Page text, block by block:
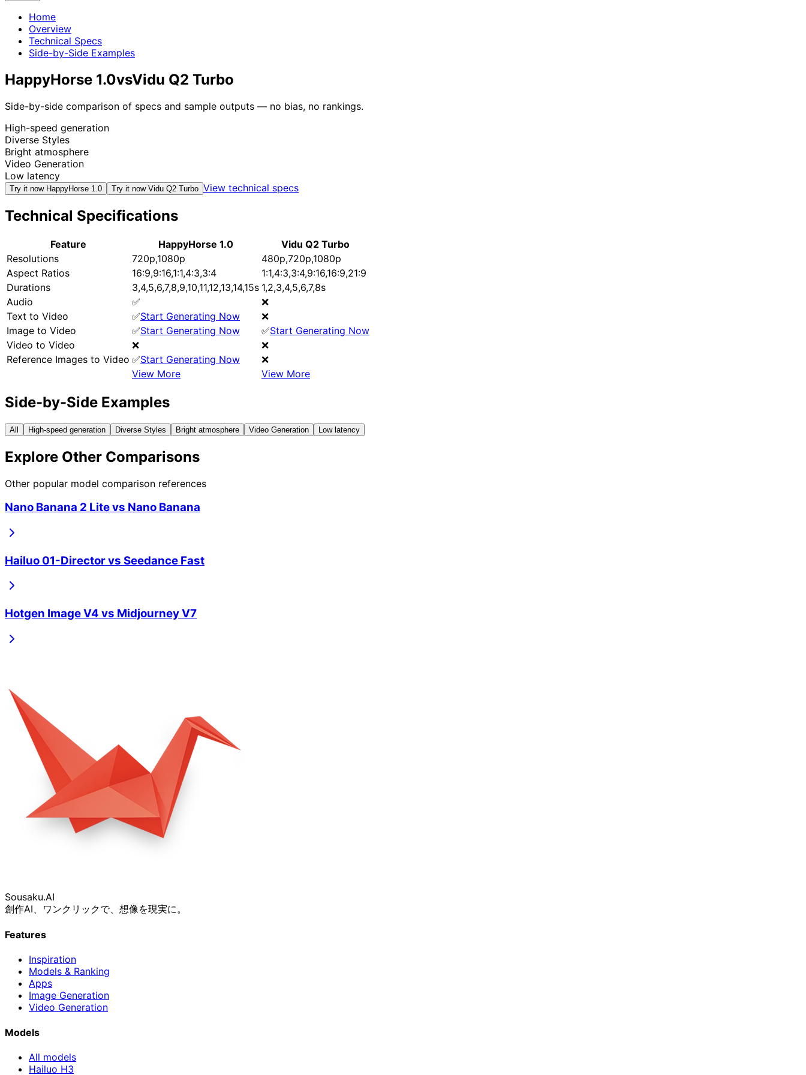
Home
Overview
Technical Specs
Side-by-Side Examples
HappyHorse 1.0vsVidu Q2 Turbo
Side-by-side comparison of specs and sample outputs — no bias, no rankings.
High-speed generation
Diverse Styles
Bright atmosphere
Video Generation
Low latency
Try it now HappyHorse 1.0 Try it now Vidu Q2 Turbo View technical specs
Technical Specifications
Feature HappyHorse 1.0
Vidu Q2 Turbo
Resolutions
720p,1080p
480p,720p,1080p
Aspect Ratios
16:9,9:16,1:1,4:3,3:4
1:1,4:3,3:4,9:16,16:9,21:9
Durations
3,4,5,6,7,8,9,10,11,12,13,14,15s 1,2,3,4,5,6,7,8s
Audio
✅
❌
Text to Video
✅Start Generating Now
❌
Image to Video
✅Start Generating Now ✅Start Generating Now
Video to Video
❌
❌
Reference Images to Video ✅Start Generating Now
❌
View More
View More
Side-by-Side Examples
All High-speed generation Diverse Styles Bright atmosphere Video Generation Low latency
Explore Other Comparisons
Other popular model comparison references
Nano Banana 2 Litevs Nano Banana
Hailuo 01-Directorvs Seedance Fast
Hotgen Image V4 vs Midjourney V7
Sousaku.AI
創作AI、ワンクリックで、想像を現実に。
Features
Inspiration
Models & Ranking
Apps
Image Generation
Video Generation
Models
All models
Hailuo H3